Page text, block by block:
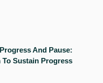
And Pause:
Sustain Progress